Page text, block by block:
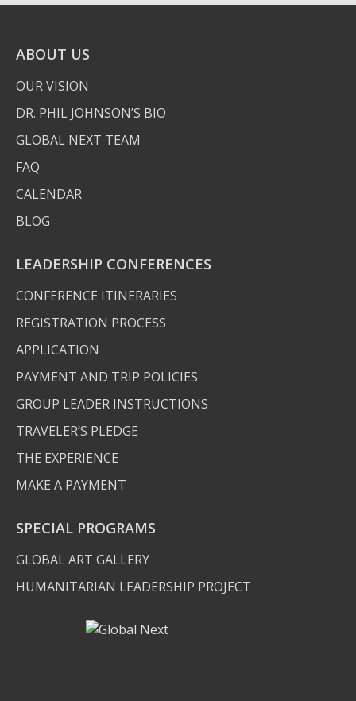
ABOUT US
OUR VISION
DR. PHIL JOHNSON’S BIO
GLOBAL NEXT TEAM
FAQ
CALENDAR
BLOG
LEADERSHIP CONFERENCES
CONFERENCE ITINERARIES
REGISTRATION PROCESS
APPLICATION
PAYMENT AND TRIP POLICIES
GROUP LEADER INSTRUCTIONS
TRAVELER’S PLEDGE
THE EXPERIENCE
MAKE A PAYMENT
SPECIAL PROGRAMS
GLOBAL ART GALLERY
HUMANITARIAN LEADERSHIP PROJECT